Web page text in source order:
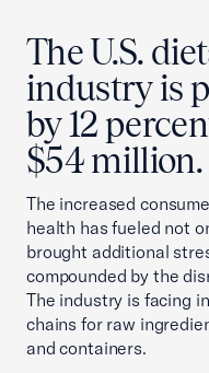
The U.S.
industry is
by 12
$54 million.
The increased
health has fueled not
brought additional
compounded by the
The industry is facing
chains for raw
and containers.